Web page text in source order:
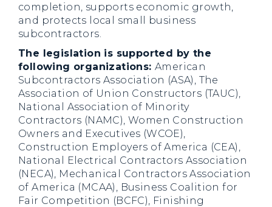
completion, supports economic growth,
and protects local small business
subcontractors.
The legislation is supported by the
following organizations: American
Subcontractors Association (ASA), The
Association of Union Constructors (TAUC),
National Association of Minority
Contractors (NAMC), Women Construction
Owners and Executives (WCOE),
Construction Employers of America (CEA),
National Electrical Contractors Association
(NECA), Mechanical Contractors Association
of America (MCAA), Business Coalition for
Fair Competition (BCFC), Finishing